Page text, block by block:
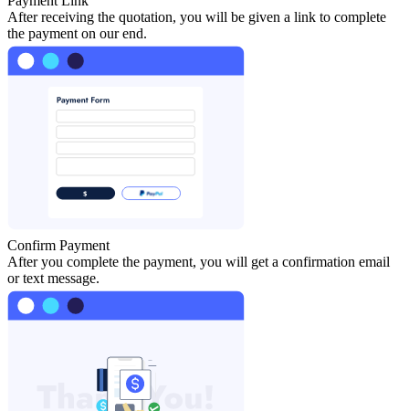
After receiving the quotation, you will be given a link to complete
the payment on our end.
Confirm Payment
After you complete the payment, you will get a confirmation email
or text message.